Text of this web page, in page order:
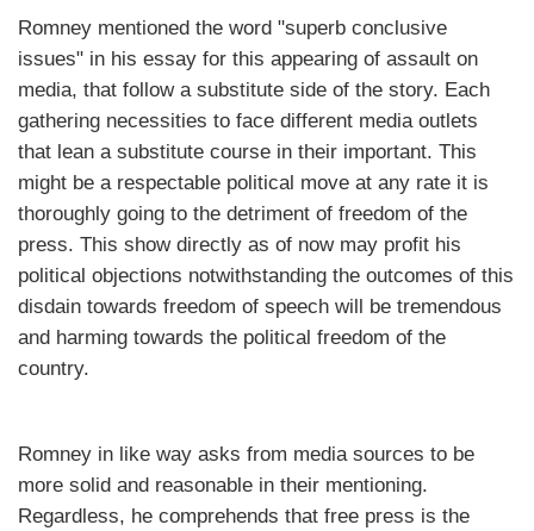
Romney mentioned the word "superb conclusive
issues" in his essay for this appearing of assault on
media, that follow a substitute side of the story. Each
gathering necessities to face different media outlets
that lean a substitute course in their important. This
might be a respectable political move at any rate it is
thoroughly going to the detriment of freedom of the
press. This show directly as of now may profit his
political objections notwithstanding the outcomes of this
disdain towards freedom of speech will be tremendous
and harming towards the political freedom of the
country.
Romney in like way asks from media sources to be
more solid and reasonable in their mentioning.
Regardless, he comprehends that free press is the